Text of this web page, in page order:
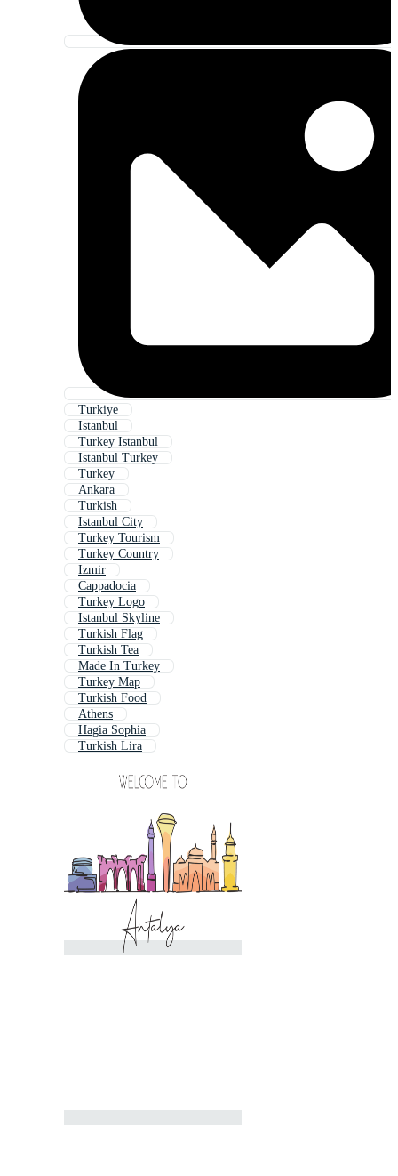
Turkiye
Istanbul
Turkey Istanbul
Istanbul Turkey
Turkey
Ankara
Turkish
Istanbul City
Turkey Tourism
Turkey Country
Izmir
Cappadocia
Turkey Logo
Istanbul Skyline
Turkish Flag
Turkish Tea
Made In Turkey
Turkey Map
Turkish Food
Athens
Hagia Sophia
Turkish Lira